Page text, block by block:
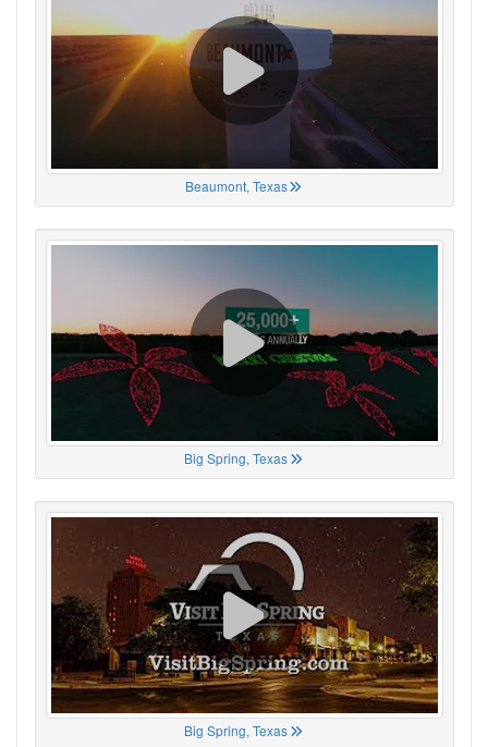
Beaumont, Texas
Big Spring, Texas
Big Spring, Texas